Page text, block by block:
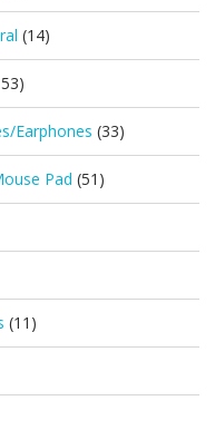
(14)
Earphones (33)
Pad (51)
(11)